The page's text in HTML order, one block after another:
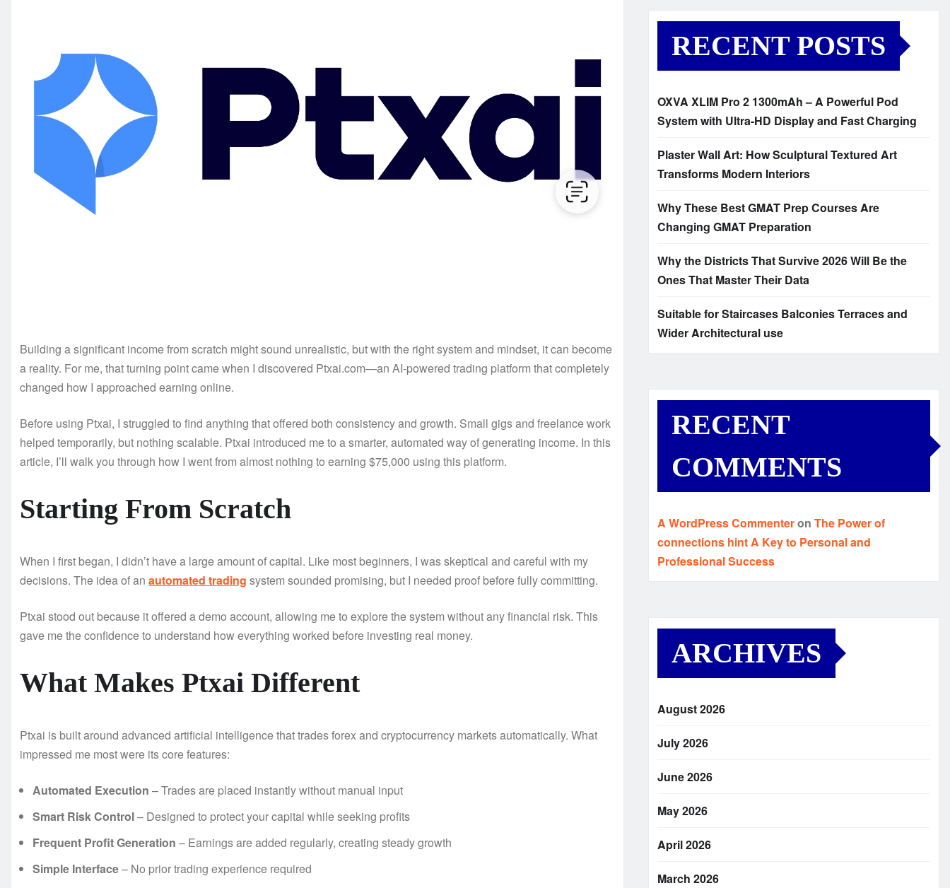
Building a significant income from scratch might sound unrealistic, but with the right system and mindset, it can become
a reality. For me, that turning point came when I discovered Ptxai.com—an AI-powered trading platform that completely
changed how I approached earning online.
Before using Ptxai, I struggled to find anything that offered both consistency and growth. Small gigs and freelance work
helped temporarily, but nothing scalable. Ptxai introduced me to a smarter, automated way of generating income. In this
article, I’ll walk you through how I went from almost nothing to earning $75,000 using this platform.
Starting From Scratch
When I first began, I didn’t have a large amount of capital. Like most beginners, I was skeptical and careful with my
decisions. The idea of an automated trading system sounded promising, but I needed proof before fully committing.
Ptxai stood out because it offered a demo account, allowing me to explore the system without any financial risk. This
gave me the confidence to understand how everything worked before investing real money.
What Makes Ptxai Different
Ptxai is built around advanced artificial intelligence that trades forex and cryptocurrency markets automatically. What
impressed me most were its core features:
Automated Execution – Trades are placed instantly without manual input
Smart Risk Control– Designed to protect your capital while seeking profits
Frequent Profit Generation – Earnings are added regularly, creating steady growth
Simple Interface– No prior trading experience required
RECENT POSTS
OXVA XLIM Pro 2 1300mAh – A Powerful Pod
System with Ultra-HD Display and Fast Charging
Plaster Wall Art: How Sculptural Textured Art
Transforms Modern Interiors
Why These Best GMAT Prep Courses Are
Changing GMAT Preparation
Why the Districts That Survive 2026 Will Be the
Ones That Master Their Data
Suitable for Staircases Balconies Terraces and
Wider Architectural use
RECENT
COMMENTS
A WordPress Commenteron The Power of
connections hint A Key to Personal and
Professional Success
ARCHIVES
August 2026
July 2026
June 2026
May 2026
April 2026
March 2026